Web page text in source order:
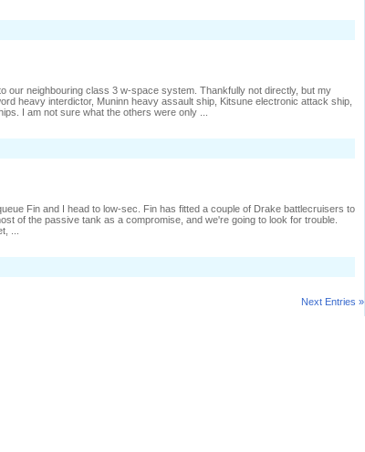
our neighbouring class 3 w-space system. Thankfully not directly, but my
heavy interdictor, Muninn heavy assault ship, Kitsune electronic attack ship,
I am not sure what the others were only ...
Fin and I head to low-sec. Fin has fitted a couple of Drake battlecruisers to
of the passive tank as a compromise, and we're going to look for trouble.
...
Next Entries »